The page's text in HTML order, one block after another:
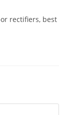
rectifiers, best